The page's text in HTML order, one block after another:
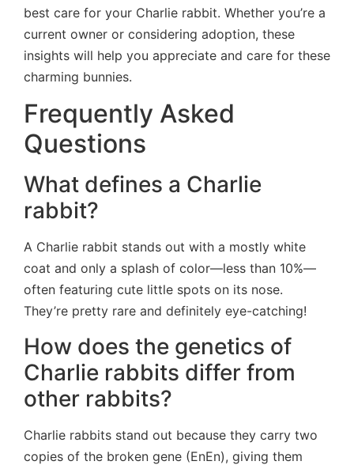
best care for your Charlie rabbit. Whether you’re a
current owner or considering adoption, these
insights will help you appreciate and care for these
charming bunnies.
Frequently Asked
Questions
What defines a Charlie
rabbit?
A Charlie rabbit stands out with a mostly white
coat and only a splash of color—less than 10%—
often featuring cute little spots on its nose.
They’re pretty rare and definitely eye-catching!
How does the genetics of
Charlie rabbits differ from
other rabbits?
Charlie rabbits stand out because they carry two
copies of the broken gene (EnEn), giving them